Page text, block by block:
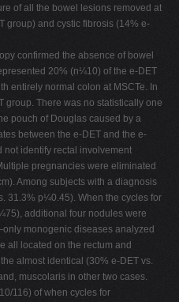
of all the bowel lesions removed at
group) and cystic fibrosis (14% e-
confirmed the absence of bowel
20% (n¼10) of the e-DET
entirely normal colon at MSCTe. In
There was no statistically one
pouch of Douglas caused by a
between the e-DET and the e-
not identify rectal involvement
pregnancies were eliminated
Among subjects with a diagnosis
31.3% p¼0.45). When the cycles for
additional four nodules were
monogenic diseases analyzed
all located on the rectum and
almost identical (30% e-DET vs.
muscolaris in other two cases.
116) of when cycles for